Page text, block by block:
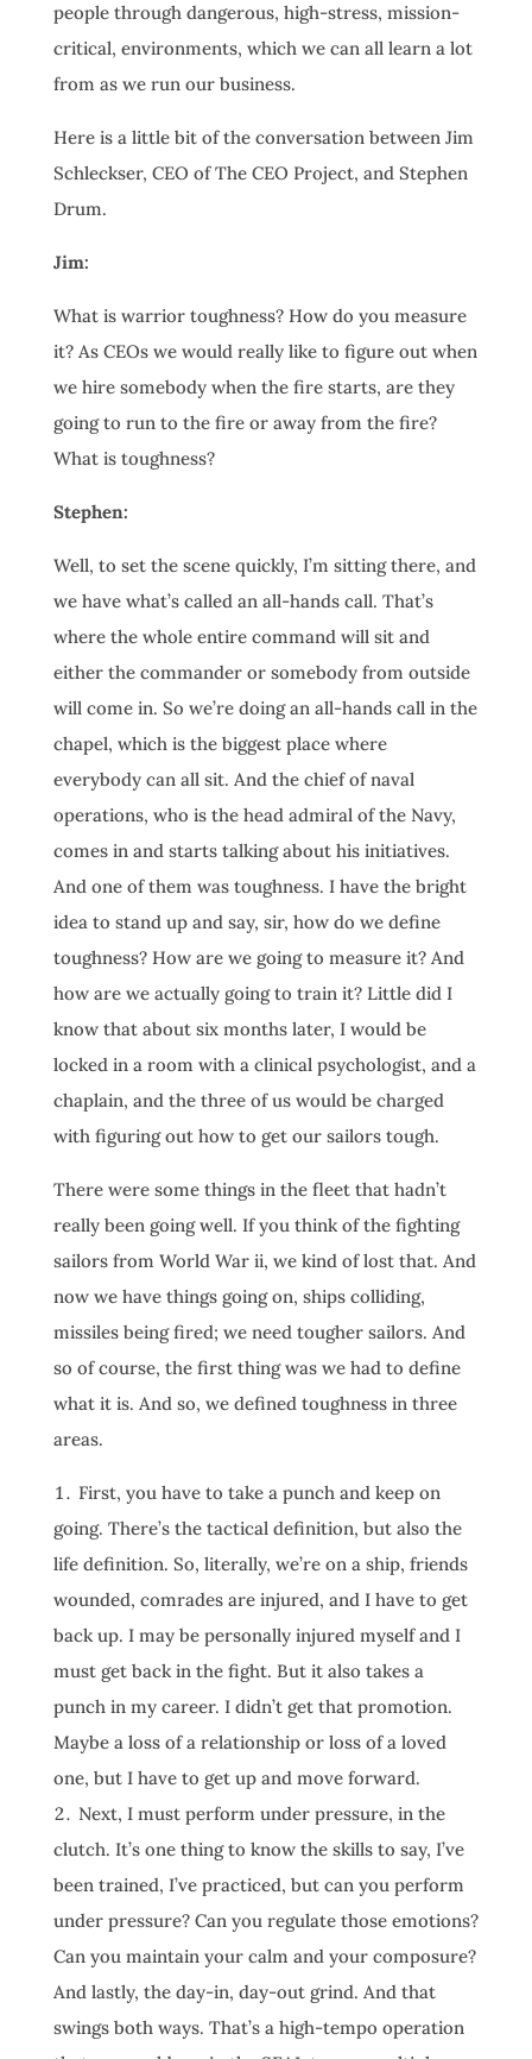
people through dangerous, high-stress, mission-
critical, environments, which we can all learn a lot
from as we run our business.
Here is a little bit of the conversation between Jim
Schleckser, CEO of The CEO Project, and Stephen
Drum.
Jim:
What is warrior toughness? How do you measure
it? As CEOs we would really like to figure out when
we hire somebody when the fire starts, are they
going to run to the fire or away from the fire?
What is toughness?
Stephen:
Well, to set the scene quickly, I’m sitting there, and
we have what’s called an all-hands call. That’s
where the whole entire command will sit and
either the commander or somebody from outside
will come in. So we’re doing an all-hands call in the
chapel, which is the biggest place where
everybody can all sit. And the chief of naval
operations, who is the head admiral of the Navy,
comes in and starts talking about his initiatives.
And one of them was toughness. I have the bright
idea to stand up and say, sir, how do we define
toughness? How are we going to measure it? And
how are we actually going to train it? Little did I
know that about six months later, I would be
locked in a room with a clinical psychologist, and a
chaplain, and the three of us would be charged
with figuring out how to get our sailors tough.
There were some things in the fleet that hadn’t
really been going well. If you think of the fighting
sailors from World War ii, we kind of lost that. And
now we have things going on, ships colliding,
missiles being fired; we need tougher sailors. And
so of course, the first thing was we had to define
what it is. And so, we defined toughness in three
areas.
First, you have to take a punch and keep on
going. There’s the tactical definition, but also the
life definition. So, literally, we’re on a ship, friends
wounded, comrades are injured, and I have to get
back up. I may be personally injured myself and I
must get back in the fight. But it also takes a
punch in my career. I didn’t get that promotion.
Maybe a loss of a relationship or loss of a loved
one, but I have to get up and move forward.
Next, I must perform under pressure, in the
clutch. It’s one thing to know the skills to say, I’ve
been trained, I’ve practiced, but can you perform
under pressure? Can you regulate those emotions?
Can you maintain your calm and your composure?
And lastly, the day-in, day-out grind. And that
swings both ways. That’s a high-tempo operation